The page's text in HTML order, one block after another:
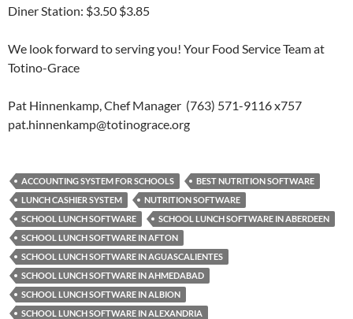
Diner Station: $3.50 $3.85
We look forward to serving you! Your Food Service Team at
Totino-Grace
Pat Hinnenkamp, Chef Manager (763) 571-9116 x757
pat.hinnenkamp@totinograce.org
ACCOUNTING SYSTEM FOR SCHOOLS
BEST NUTRITION SOFTWARE
LUNCH CASHIER SYSTEM
NUTRITION SOFTWARE
SCHOOL LUNCH SOFTWARE
SCHOOL LUNCH SOFTWARE IN ABERDEEN
SCHOOL LUNCH SOFTWARE IN AFTON
SCHOOL LUNCH SOFTWARE IN AGUASCALIENTES
SCHOOL LUNCH SOFTWARE IN AHMEDABAD
SCHOOL LUNCH SOFTWARE IN ALBION
SCHOOL LUNCH SOFTWARE IN ALEXANDRIA